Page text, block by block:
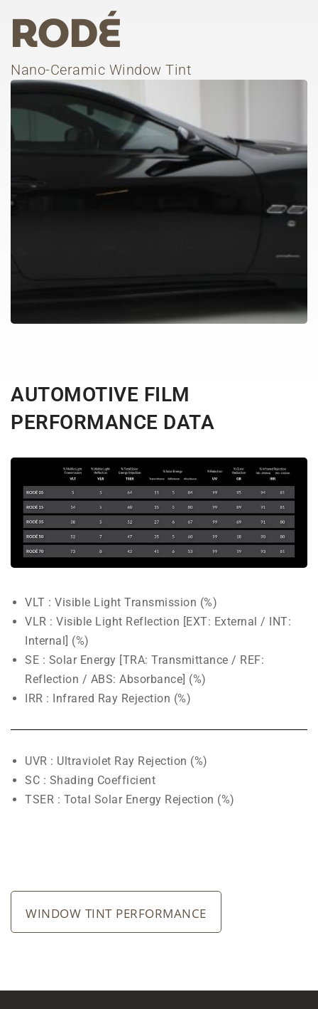
RODÉ
Nano-Ceramic Window Tint
AUTOMOTIVE FILM
PERFORMANCE DATA
VLT : Visible Light Transmission (%)
VLR : Visible Light Reflection [EXT: External / INT:
Internal] (%)
SE : Solar Energy [TRA: Transmittance / REF:
Reflection / ABS: Absorbance] (%)
IRR : Infrared Ray Rejection (%)
UVR : Ultraviolet Ray Rejection (%)
SC : Shading Coefficient
TSER : Total Solar Energy Rejection (%)
WINDOW TINT PERFORMANCE